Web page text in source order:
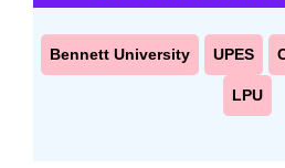
Bennett University UPES
LPU